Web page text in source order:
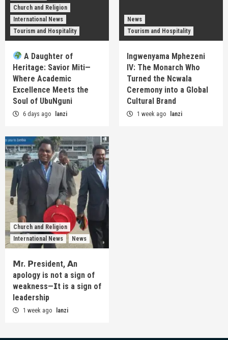
Church and Religion
International News
Tourism and Hospitality
A Daughter of
Heritage: Savior Miti—
Where Academic
Excellence Meets the
Soul of UbuNguni
6 days ago lanzi
News
Tourism and Hospitality
Ingwenyama Mphezeni
IV: The Monarch Who
Turned the Ncwala
Ceremony into a Global
Cultural Brand
1 week ago lanzi
Church and Religion
International News
News
𝗠r. 𝗣resident, 𝗔n
apology is not a sign of
weakness—𝗜t is a sign of
leadership
1 week ago lanzi